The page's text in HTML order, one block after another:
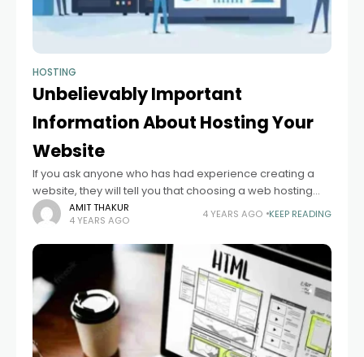
HOSTING
Unbelievably Important
Information About Hosting Your
Website
If you ask anyone who has had experience creating a
website, they will tell you that choosing a web hosting
service is one of the hardest and most important things.
AMIT THAKUR
4 YEARS AGO
4 YEARS AGO KEEP READING